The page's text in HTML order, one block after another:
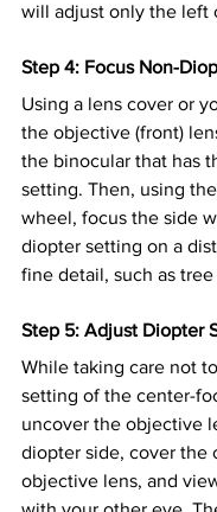
will adjust only the left
Step 4: Focus Non-
Using a lens cover or
the objective (front)
the binocular that has
setting. Then, using
wheel, focus the side
diopter setting on a
fine detail, such as tree
Step 5: Adjust Diopter
While taking care not
setting of the center-
uncover the objective
diopter side, cover the
objective lens, and